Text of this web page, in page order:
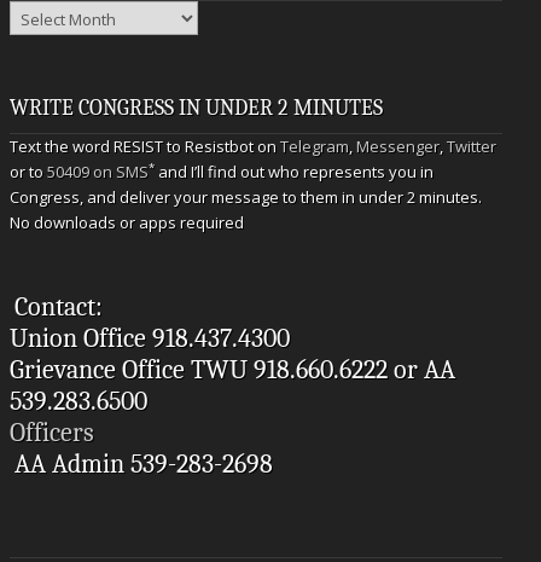
Archives
WRITE CONGRESS IN UNDER 2 MINUTES
Text the word RESIST to Resistbot onTelegram,Messenger,Twitter
or to50409 on SMS* and I’ll find out who represents you in
Congress, and deliver your message to them in under 2 minutes.
No downloads or apps required
Contact:
Union Office 918.437.4300
Grievance Office TWU 918.660.6222 or AA
539.283.6500
Officers
AA Admin 539-283-2698